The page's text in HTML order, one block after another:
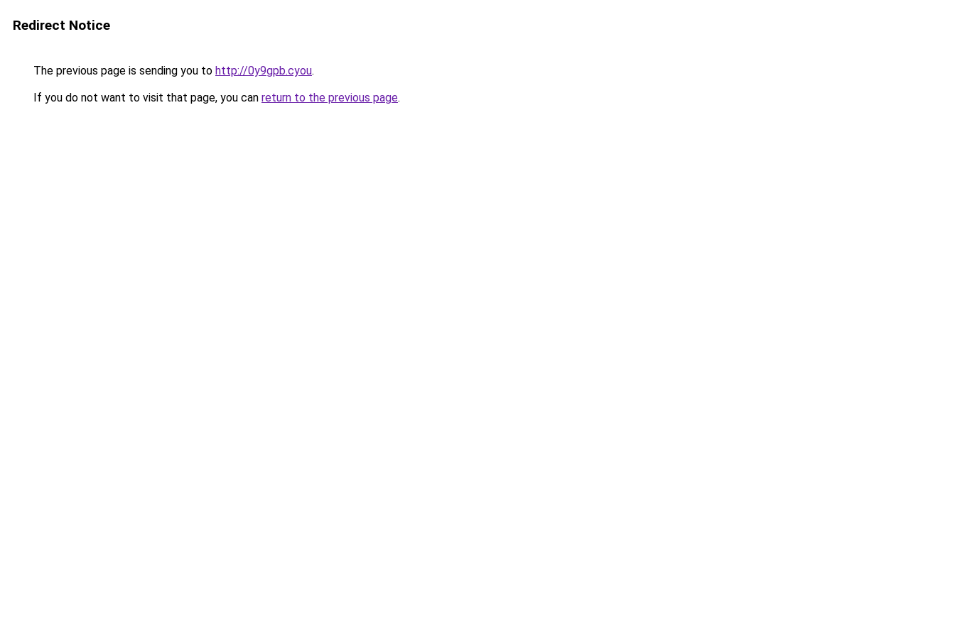
Redirect Notice
The previous page is sending you to http://0y9gpb.cyou.
If you do not want to visit that page, you can return to the previous page.